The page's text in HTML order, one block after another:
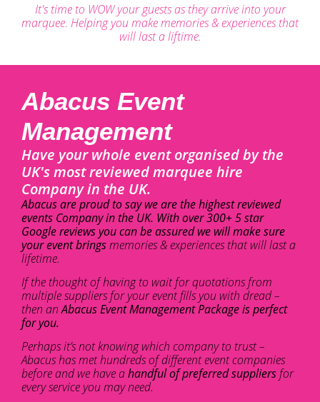
It's time to WOW your guests as they arrive into your
marquee. Helping you make memories & experiences that
will last a liftime.
Abacus Event
Management
Have your whole event organised by the
UK's most reviewed marquee hire
Company in the UK.
Abacus are proud to say we are the highest reviewed
events Company in the UK. With over 300+ 5 star
Google reviews you can be assured we will make sure
your event bringsmemories & experiences that will last a
lifetime.
If the thought of having to wait for quotations from
multiple suppliers for your event fills you with dread –
then anAbacus Event Management Package is perfect
for you.
Perhaps it’s not knowing which company to trust –
Abacus has met hundreds of different event companies
before and we have ahandful of preferred suppliers for
every service you may need.